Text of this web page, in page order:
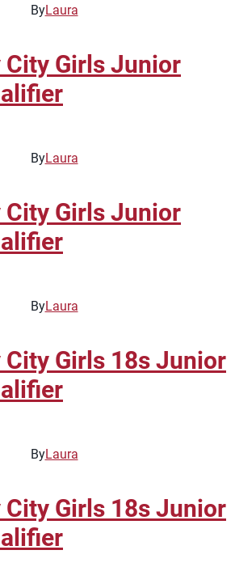
ByLaura
City Girls Junior
ByLaura
City Girls Junior
ByLaura
City Girls 18s Junior
ByLaura
City Girls 18s Junior